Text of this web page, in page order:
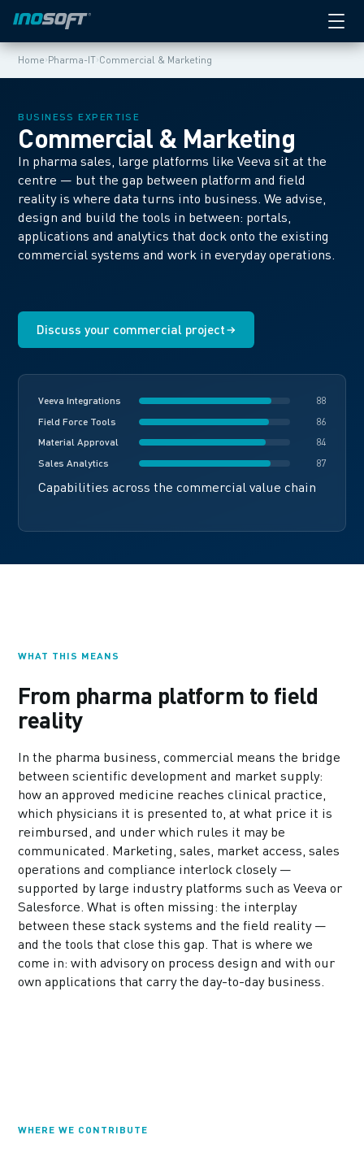
Home›Pharma-IT›Commercial & Marketing
BUSINESS EXPERTISE
Commercial & Marketing
In pharma sales, large platforms like Veeva sit at the
centre — but the gap between platform and field
reality is where data turns into business. We advise,
design and build the tools in between: portals,
applications and analytics that dock onto the existing
commercial systems and work in everyday operations.
Discuss your commercial project
Veeva Integrations
88
Field Force Tools
86
Material Approval
84
Sales Analytics
87
Capabilities across the commercial value chain
WHAT THIS MEANS
From pharma platform to field
reality
In the pharma business, commercial means the bridge
between scientific development and market supply:
how an approved medicine reaches clinical practice,
which physicians it is presented to, at what price it is
reimbursed, and under which rules it may be
communicated. Marketing, sales, market access, sales
operations and compliance interlock closely —
supported by large industry platforms such as Veeva or
Salesforce. What is often missing: the interplay
between these stack systems and the field reality —
and the tools that close this gap. That is where we
come in: with advisory on process design and with our
own applications that carry the day-to-day business.
WHERE WE CONTRIBUTE